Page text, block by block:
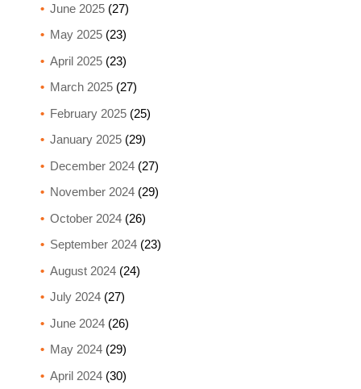
June 2025(27)
May 2025(23)
April 2025(23)
March 2025(27)
February 2025(25)
January 2025(29)
December 2024(27)
November 2024(29)
October 2024(26)
September 2024(23)
August 2024(24)
July 2024(27)
June 2024(26)
May 2024(29)
April 2024(30)